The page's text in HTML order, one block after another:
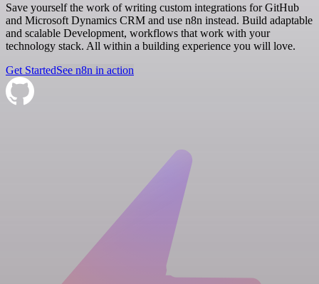
Save yourself the work of writing custom integrations for GitHub
and Microsoft Dynamics CRM and use n8n instead. Build adaptable
and scalable Development, workflows that work with your
technology stack. All within a building experience you will love.
Get StartedSee n8n in action